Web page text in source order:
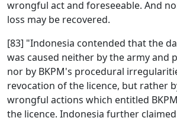
wrongful act and foreseeable. And
loss may be recovered.
[83] "Indonesia contended that the
was caused neither by the army and
nor by BKPM's procedural
revocation of the licence, but rather
wrongful actions which entitled
the licence. Indonesia further